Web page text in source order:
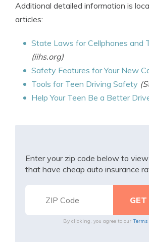
Additional detailed information is
articles:
State Laws for Cellphones and
(iihs.org)
Safety Features for Your New
Tools for Teen Driving Safety
Help Your Teen Be a Better
Enter your zip code below to
that have cheap auto insurance
By clicking, you agree to our Terms